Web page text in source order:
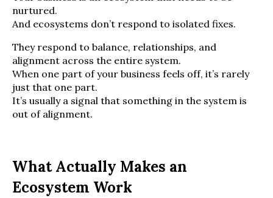
nurtured.
And ecosystems don’t respond to isolated fixes.
They respond to balance, relationships, and
alignment across the entire system.
When one part of your business feels off, it’s rarely
just that one part.
It’s usually a signal that something in the system is
out of alignment.
What Actually Makes an
Ecosystem Work